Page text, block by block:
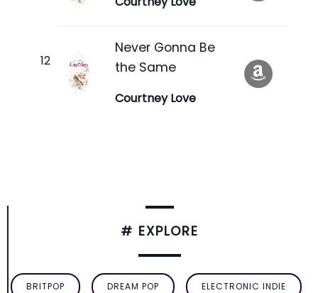
Never Gonna Be
the Same
Courtney Love
# EXPLORE
BRITPOP DREAM POP ELECTRONIC INDIE